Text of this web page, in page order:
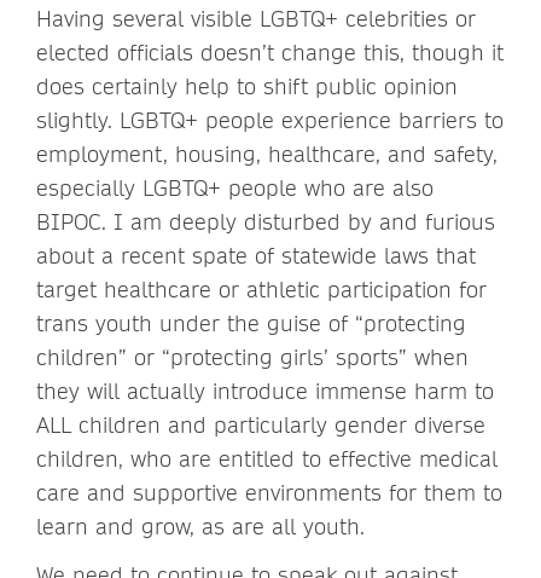
Having several visible LGBTQ+ celebrities or
elected officials doesn’t change this, though it
does certainly help to shift public opinion
slightly. LGBTQ+ people experience barriers to
employment, housing, healthcare, and safety,
especially LGBTQ+ people who are also
BIPOC. I am deeply disturbed by and furious
about a recent spate of statewide laws that
target healthcare or athletic participation for
trans youth under the guise of “protecting
children” or “protecting girls’ sports” when
they will actually introduce immense harm to
ALL children and particularly gender diverse
children, who are entitled to effective medical
care and supportive environments for them to
learn and grow, as are all youth.